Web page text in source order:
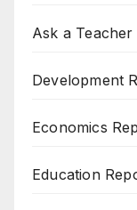
Ask a Teacher
Development
Economics
Education